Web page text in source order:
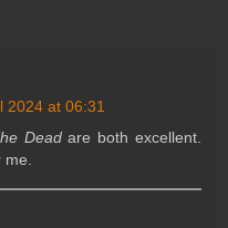
2024 at 06:31
Deadare both excellent.